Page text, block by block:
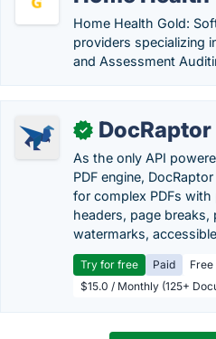
Home Health Gold:
providers specializing
and Assessment
✓ DocRaptor
As the only API
PDF engine,
for complex PDFs
headers, page
watermarks,
Try for free Paid
Free
$15.0 / Monthly (125+